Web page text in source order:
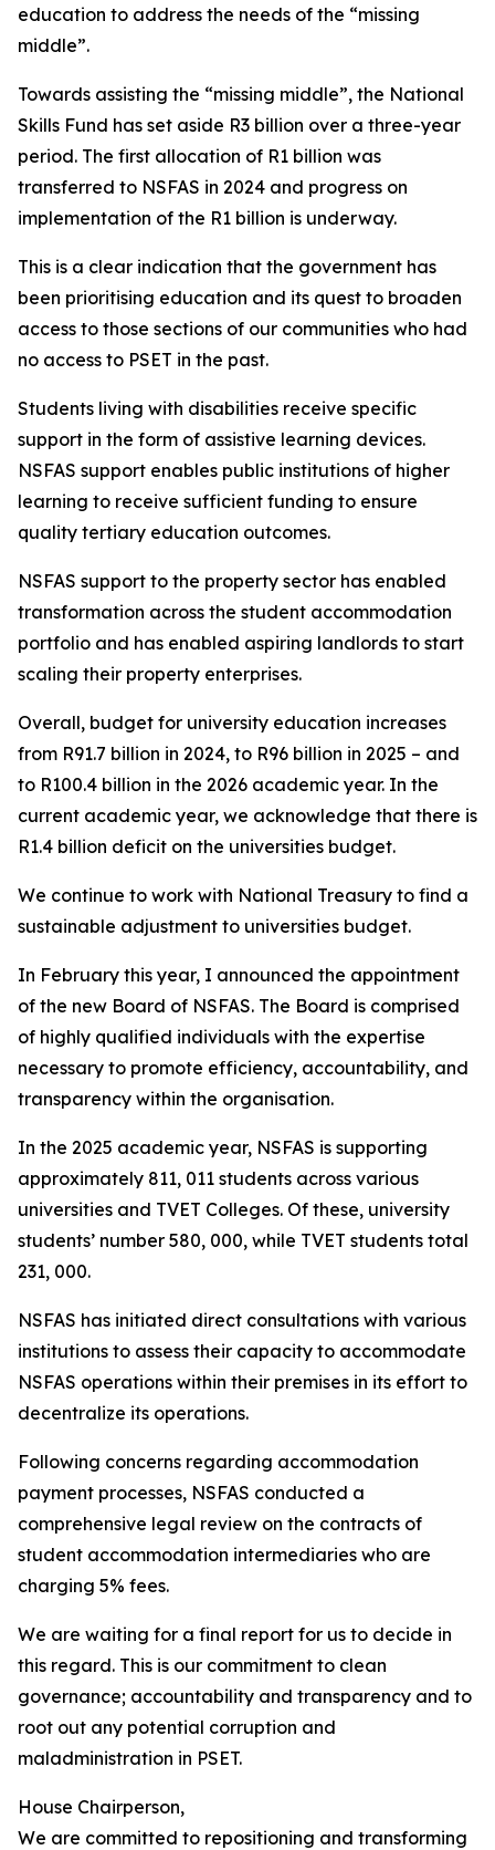
education to address the needs of the “missing
middle”.
Towards assisting the “missing middle”, the National
Skills Fund has set aside R3 billion over a three-year
period. The first allocation of R1 billion was
transferred to NSFAS in 2024 and progress on
implementation of the R1 billion is underway.
This is a clear indication that the government has
been prioritising education and its quest to broaden
access to those sections of our communities who had
no access to PSET in the past.
Students living with disabilities receive specific
support in the form of assistive learning devices.
NSFAS support enables public institutions of higher
learning to receive sufficient funding to ensure
quality tertiary education outcomes.
NSFAS support to the property sector has enabled
transformation across the student accommodation
portfolio and has enabled aspiring landlords to start
scaling their property enterprises.
Overall, budget for university education increases
from R91.7 billion in 2024, to R96 billion in 2025 – and
to R100.4 billion in the 2026 academic year. In the
current academic year, we acknowledge that there is
R1.4 billion deficit on the universities budget.
We continue to work with National Treasury to find a
sustainable adjustment to universities budget.
In February this year, I announced the appointment
of the new Board of NSFAS. The Board is comprised
of highly qualified individuals with the expertise
necessary to promote efficiency, accountability, and
transparency within the organisation.
In the 2025 academic year, NSFAS is supporting
approximately 811, 011 students across various
universities and TVET Colleges. Of these, university
students’ number 580, 000, while TVET students total
231, 000.
NSFAS has initiated direct consultations with various
institutions to assess their capacity to accommodate
NSFAS operations within their premises in its effort to
decentralize its operations.
Following concerns regarding accommodation
payment processes, NSFAS conducted a
comprehensive legal review on the contracts of
student accommodation intermediaries who are
charging 5% fees.
We are waiting for a final report for us to decide in
this regard. This is our commitment to clean
governance; accountability and transparency and to
root out any potential corruption and
maladministration in PSET.
House Chairperson,
We are committed to repositioning and transforming